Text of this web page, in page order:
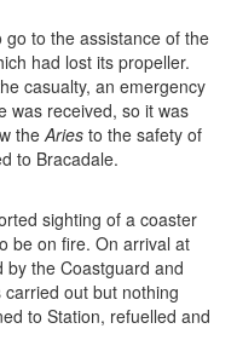
to the assistance of the
had lost its propeller.
casualty, an emergency
was received, so it was
theAries to the safety of
to Bracadale.
sighting of a coaster
be on fire. On arrival at
the Coastguard and
out but nothing
to Station, refuelled and